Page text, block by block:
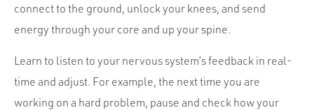
connect to the ground, unlock your knees, and send
energy through your core and up your spine.
Learn to listen to your nervous system’s feedback in real-
time and adjust. For example, the next time you are
working on a hard problem, pause and check how your